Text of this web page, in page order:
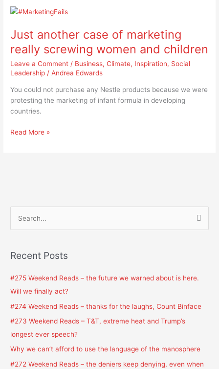
Just another case of marketing
really screwing women and children
Leave a Comment / Business,Climate, Inspiration, Social
Leadership /Andrea Edwards
You could not purchase any Nestle products because we were
protesting the marketing of infant formula in developing
countries.
Just
case
marketing
really
screwing
women
and
children
Read More »
r
r
:
Recent Posts
#275 Weekend Reads – the future we warned about is here.
Will we finally act?
#274 Weekend Reads – thanks for the laughs, Count Binface
#273 Weekend Reads – T&T, extreme heat and Trump’s
longest ever speech?
Why we can’t afford to use the language of the manosphere
#272 Weekend Reads – the deniers keep denying, even when